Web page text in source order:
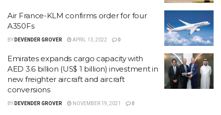
Air France-KLM confirms order for four
A350Fs
BY DEVENDER GROVER APRIL 13, 2022 0
Emirates expands cargo capacity with
AED 3.6 billion (US$ 1 billion) investment in
new freighter aircraft and aircraft
conversions
BY DEVENDER GROVER NOVEMBER 19, 2021 0